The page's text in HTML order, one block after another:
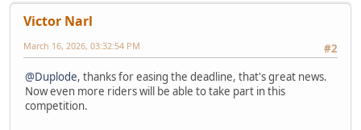
Victor Narl
#2
March 16, 2026, 03:32:54 PM
@Duplode, thanks for easing the deadline, that's great news.
Now even more riders will be able to take part in this
competition.